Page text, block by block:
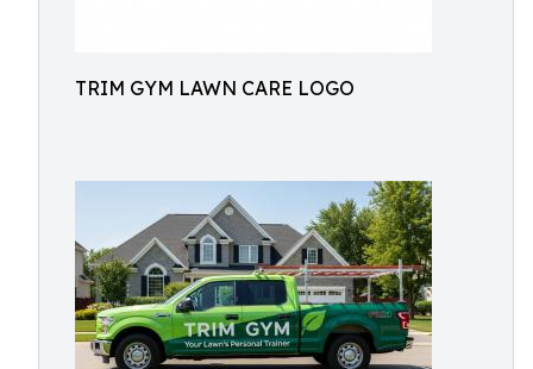
TRIM GYM LAWN CARE LOGO